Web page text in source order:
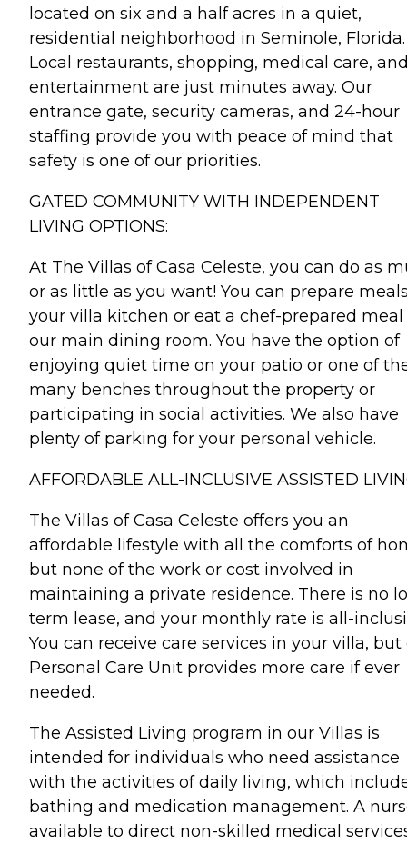
located on six and a half acres in a quiet,
residential neighborhood in Seminole, Florida.
Local restaurants, shopping, medical care,
entertainment are just minutes away. Our
entrance gate, security cameras, and 24-hour
staffing provide you with peace of mind that
safety is one of our priorities.
GATED COMMUNITY WITH INDEPENDENT
LIVING OPTIONS:
At The Villas of Casa Celeste, you can do as
or as little as you want! You can prepare
your villa kitchen or eat a chef-prepared
our main dining room. You have the option of
enjoying quiet time on your patio or one of
many benches throughout the property or
participating in social activities. We also have
plenty of parking for your personal vehicle.
AFFORDABLE ALL-INCLUSIVE ASSISTED
The Villas of Casa Celeste offers you an
affordable lifestyle with all the comforts of
but none of the work or cost involved in
maintaining a private residence. There is no
term lease, and your monthly rate is all-
You can receive care services in your villa, but
Personal Care Unit provides more care if ever
needed.
The Assisted Living program in our Villas is
intended for individuals who need assistance
with the activities of daily living, which
bathing and medication management. A
available to direct non-skilled medical